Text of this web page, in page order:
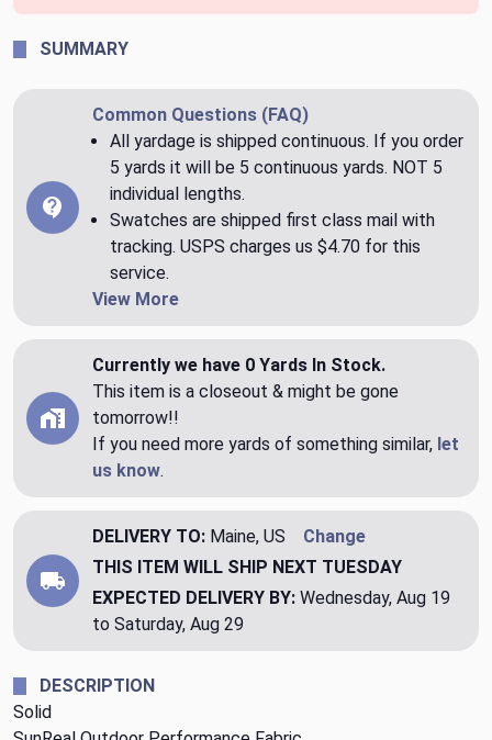
SUMMARY
Common Questions (FAQ)
All yardage is shipped continuous. If you order
5 yards it will be 5 continuous yards. NOT 5
individual lengths.
Swatches are shipped first class mail with
tracking. USPS charges us $4.70 for this
service.
View More
Currently we have 0 Yards In Stock.
This item is a closeout & might be gone
tomorrow!!
If you need more yards of something similar, let
us know.
DELIVERY TO: Maine, US
Change
THIS ITEM WILL SHIP NEXT TUESDAY
EXPECTED DELIVERY BY: Wednesday, Aug 19
to Saturday, Aug 29
DESCRIPTION
Solid